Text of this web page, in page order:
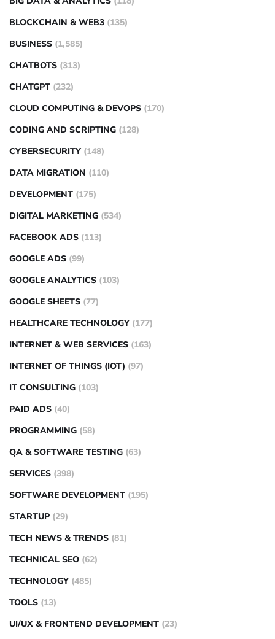
BLOCKCHAIN & WEB3 (135)
BUSINESS (1,585)
CHATBOTS (313)
CHATGPT (232)
CLOUD COMPUTING & DEVOPS (170)
CODING AND SCRIPTING (128)
CYBERSECURITY (148)
DATA MIGRATION (110)
DEVELOPMENT (175)
DIGITAL MARKETING (534)
FACEBOOK ADS (113)
GOOGLE ADS (99)
GOOGLE ANALYTICS (103)
GOOGLE SHEETS (77)
HEALTHCARE TECHNOLOGY (177)
INTERNET & WEB SERVICES (163)
INTERNET OF THINGS (IOT) (97)
IT CONSULTING (103)
PAID ADS (40)
PROGRAMMING (58)
QA & SOFTWARE TESTING (63)
SERVICES (398)
SOFTWARE DEVELOPMENT (195)
STARTUP (29)
TECH NEWS & TRENDS (81)
TECHNICAL SEO (62)
TECHNOLOGY (485)
TOOLS (13)
UI/UX & FRONTEND DEVELOPMENT (23)